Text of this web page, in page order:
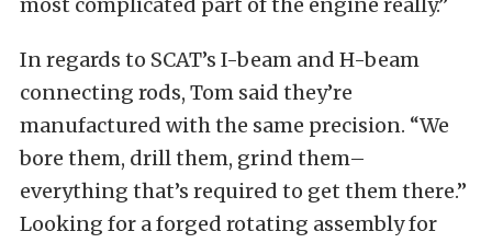
most complicated part of the engine really.”
In regards to SCAT’s I-beam and H-beam
connecting rods, Tom said they’re
manufactured with the same precision. “We
bore them, drill them, grind them–
everything that’s required to get them there.”
Looking for a forged rotating assembly for